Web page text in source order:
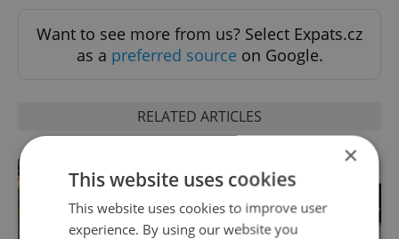
Want to see more from us? Select Expats.cz
as a preferred source on Google.
RELATED ARTICLES
×
This website uses cookies
This website uses cookies to improve user
experience. By using our website you